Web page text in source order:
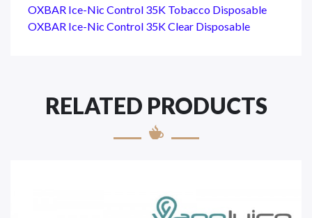
OXBAR Ice-Nic Control 35K Tobacco Disposable
OXBAR Ice-Nic Control 35K Clear Disposable
RELATED PRODUCTS